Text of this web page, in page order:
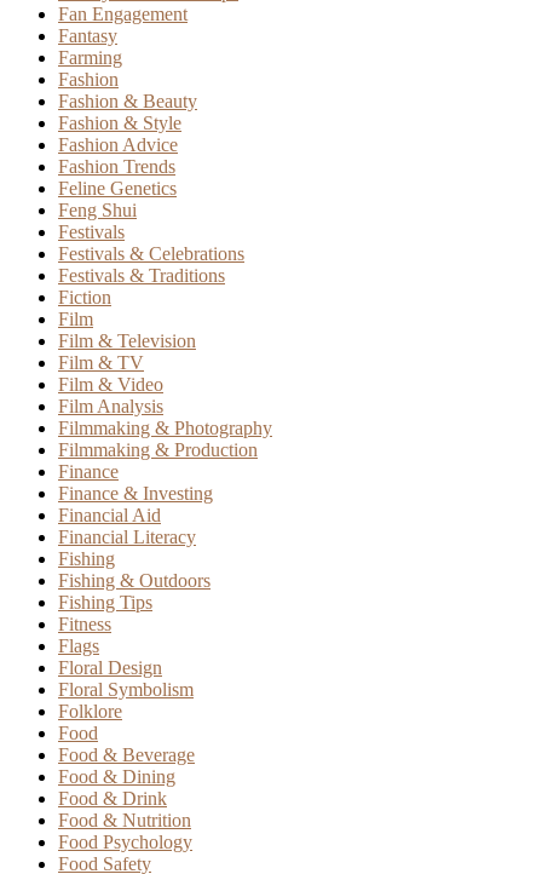
Fan Engagement
Fantasy
Farming
Fashion
Fashion & Beauty
Fashion & Style
Fashion Advice
Fashion Trends
Feline Genetics
Feng Shui
Festivals
Festivals & Celebrations
Festivals & Traditions
Fiction
Film
Film & Television
Film & TV
Film & Video
Film Analysis
Filmmaking & Photography
Filmmaking & Production
Finance
Finance & Investing
Financial Aid
Financial Literacy
Fishing
Fishing & Outdoors
Fishing Tips
Fitness
Flags
Floral Design
Floral Symbolism
Folklore
Food
Food & Beverage
Food & Dining
Food & Drink
Food & Nutrition
Food Psychology
Food Safety